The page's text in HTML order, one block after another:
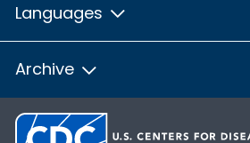
Languages
Archive